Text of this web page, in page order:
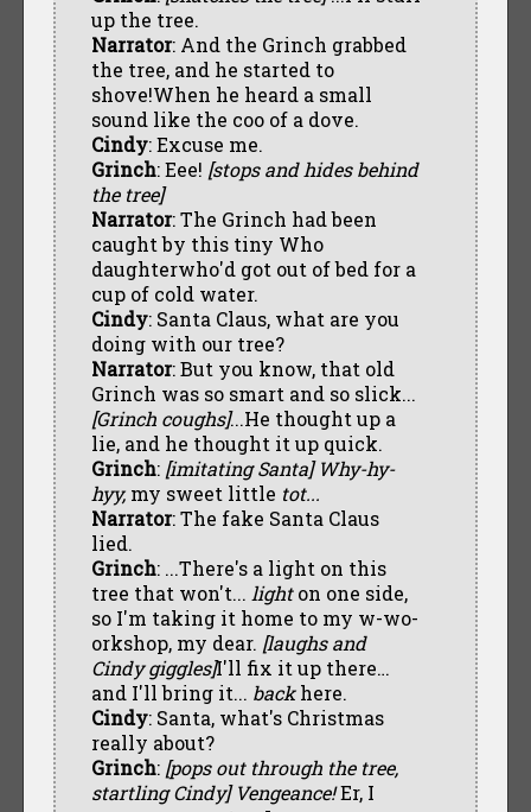
up the tree.
Narrator: And the Grinch grabbed
the tree, and he started to
shove!When he heard a small
sound like the coo of a dove.
Cindy: Excuse me.
Grinch: Eee! [stops and hides behind
the tree]
Narrator: The Grinch had been
caught by this tiny Who
daughterwho'd got out of bed for a
cup of cold water.
Cindy: Santa Claus, what are you
doing with our tree?
Narrator: But you know, that old
Grinch was so smart and so slick...
[Grinch coughs]...He thought up a
lie, and he thought it up quick.
Grinch: [imitating Santa] Why-hy-
hyy,my sweet little tot...
Narrator: The fake Santa Claus
lied.
Grinch: ...There's a light on this
tree that won't... lighton one side,
so I'm taking it home to my w-wo-
orkshop, my dear. [laughs and
Cindy giggles]I'll fix it up there…
and I'll bring it... backhere.
Cindy: Santa, what's Christmas
really about?
Grinch: [pops out through the tree,
startling Cindy] Vengeance!Er, I